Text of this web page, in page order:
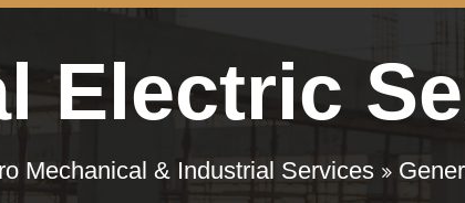
Electric
Mechanical & Industrial Services